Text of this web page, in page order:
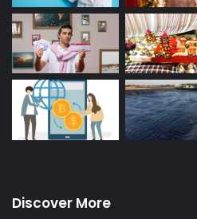
Discover More